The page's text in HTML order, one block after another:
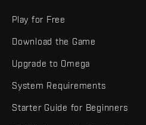
Play for Free
Download the Game
Upgrade to Omega
System Requirements
Starter Guide for Beginners